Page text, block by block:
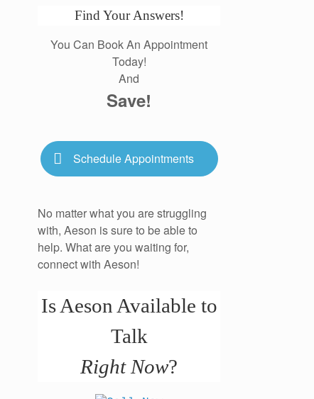
Find Your Answers!
You Can Book An Appointment
Today!
And
Save!
Schedule Appointments
No matter what you are struggling
with, Aeson is sure to be able to
help. What are you waiting for,
connect with Aeson!
Is Aeson Available to
Talk
Right Now?